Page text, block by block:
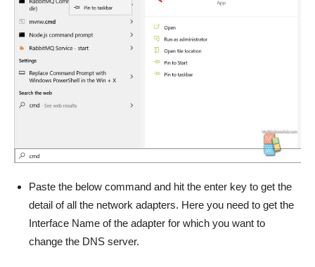
Paste the below command and hit the enter key to get the
detail of all the network adapters. Here you need to get the
Interface Name of the adapter for which you want to
change the DNS server.